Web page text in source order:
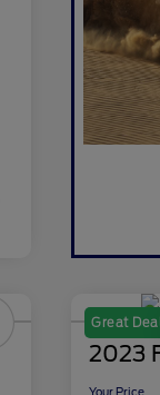
Great
2023
Your Price